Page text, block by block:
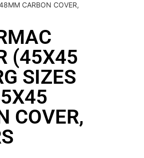
CARBON COVER,
(45X45
SIZES
COVER,